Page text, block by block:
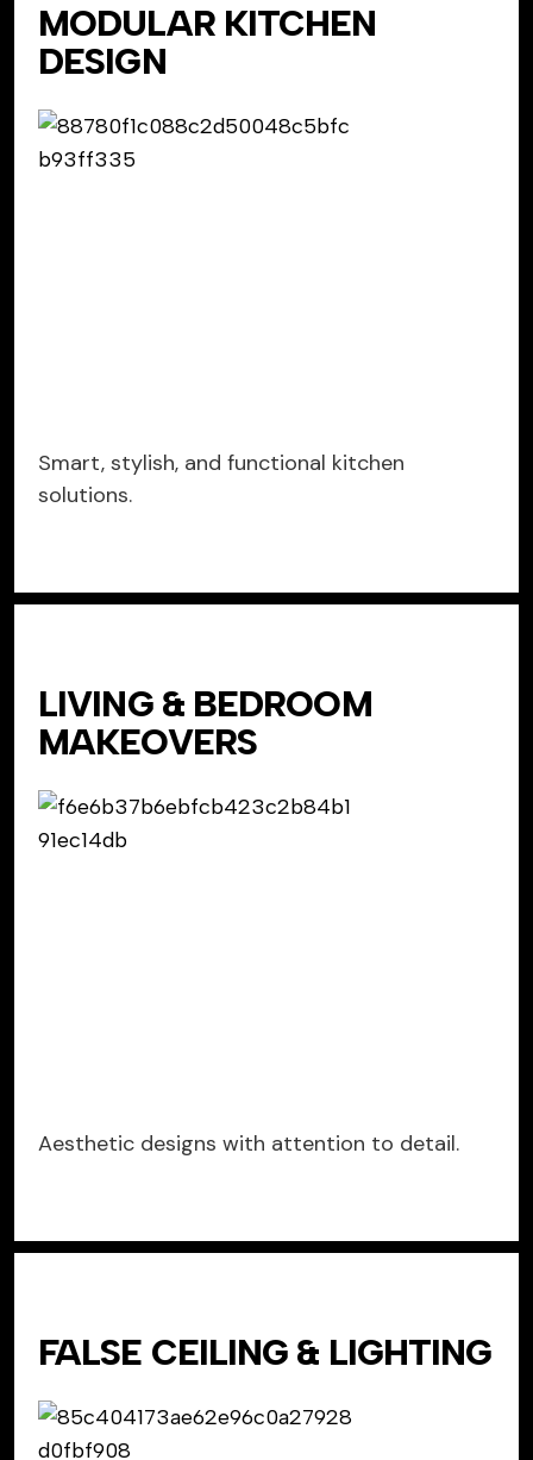
MODULAR KITCHEN
DESIGN
Smart, stylish, and functional kitchen
solutions.
LIVING & BEDROOM
MAKEOVERS
Aesthetic designs with attention to detail.
FALSE CEILING & LIGHTING